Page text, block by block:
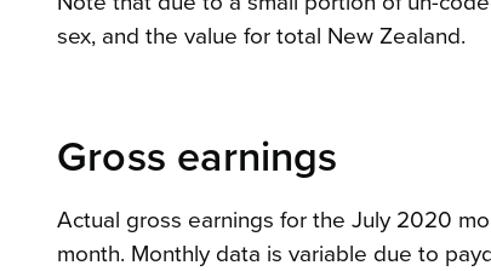
sex, and the value for total New Zealand.
Gross earnings
Actual gross earnings for the July 2020
month. Monthly data is variable due to